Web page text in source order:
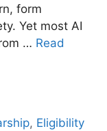
form
Yet most AI
… Read
, Eligibility